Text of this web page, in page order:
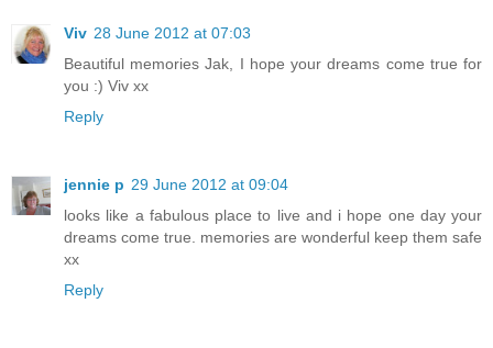
Viv 28 June 2012 at 07:03
Beautiful memories Jak, I hope your dreams come true for
you :) Viv xx
Reply
jennie p 29 June 2012 at 09:04
looks like a fabulous place to live and i hope one day your
dreams come true. memories are wonderful keep them safe
xx
Reply